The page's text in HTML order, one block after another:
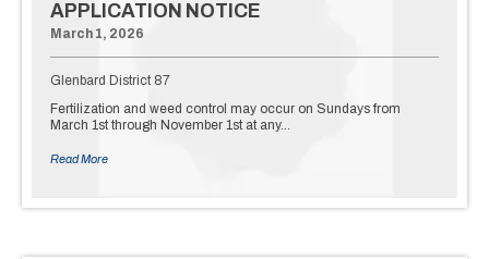
APPLICATION NOTICE
March 1, 2026
Glenbard District 87
Fertilization and weed control may occur on Sundays from
March 1st through November 1st at any…
Read More